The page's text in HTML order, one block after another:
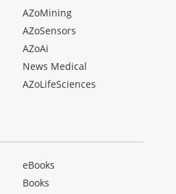
AZoMining
AZoSensors
AZoAi
News Medical
AZoLifeSciences
eBooks
Books